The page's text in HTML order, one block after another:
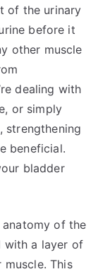
of the urinary
before it
other muscle
dealing with
or simply
strengthening
beneficial.
bladder
of the
with a layer of
This